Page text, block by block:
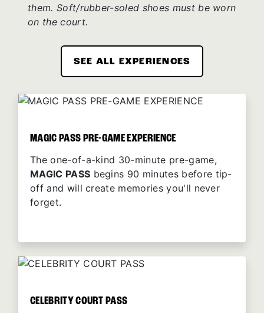
them. Soft/rubber-soled shoes must be worn
on the court.
SEE ALL EXPERIENCES
MAGIC PASS PRE-GAME EXPERIENCE
The one-of-a-kind 30-minute pre-game,
MAGIC PASS begins 90 minutes before tip-
off and will create memories you'll never
forget.
CELEBRITY COURT PASS